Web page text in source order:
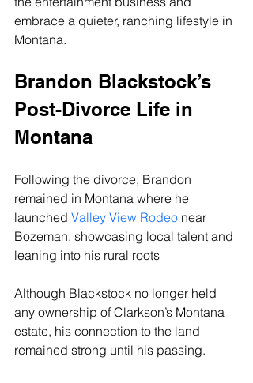
embrace a quieter, ranching lifestyle in
Montana.
Brandon Blackstock’s
Post-Divorce Life in
Montana
Following the divorce, Brandon
remained in Montana where he
launched Valley View Rodeo near
Bozeman, showcasing local talent and
leaning into his rural roots
Although Blackstock no longer held
any ownership of Clarkson’s Montana
estate, his connection to the land
remained strong until his passing.